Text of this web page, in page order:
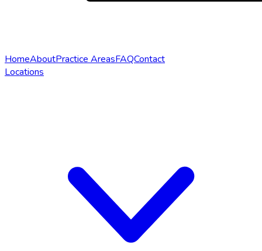
HomeAboutPractice AreasFAQContact
Locations